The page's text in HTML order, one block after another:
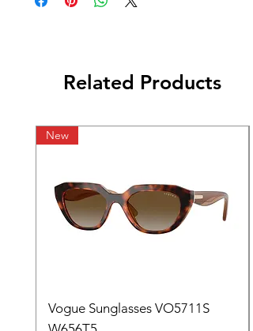
Related Products
New
Vogue Sunglasses VO5711S